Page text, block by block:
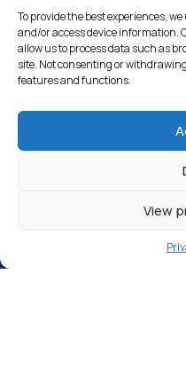
To provide the best experiences,
and/or access device information.
allow us to process data such as
site. Not consenting or
features and functions.
View
Return to Articles